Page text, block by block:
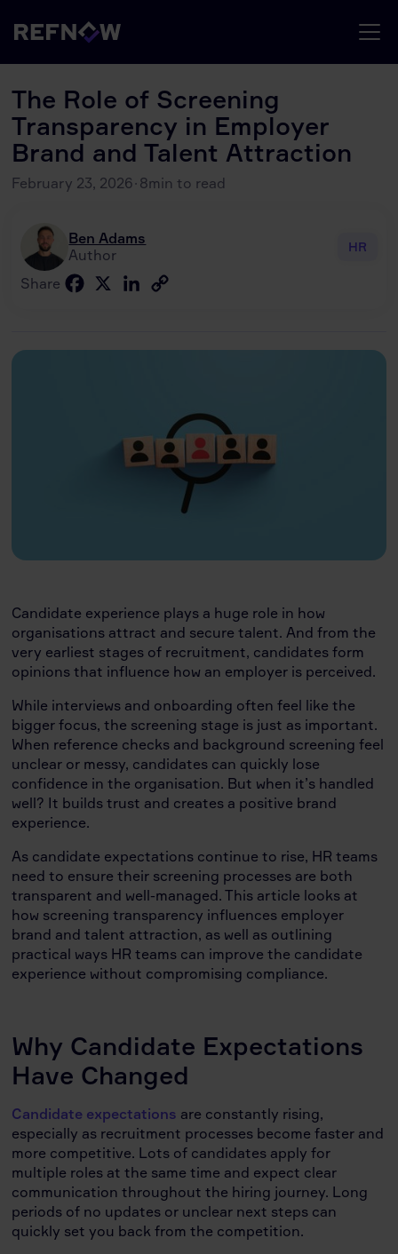
Ben Adams
Author
HR
Share Facebook
X LinkedIn
The Role of Screening
Transparency in Employer
Brand and Talent Attraction
February 23, 2026· 8min to read
Candidate experience plays a huge role in how
organisations attract and secure talent. And from the
very earliest stages of recruitment, candidates form
opinions that influence how an employer is perceived.
While interviews and onboarding often feel like the
bigger focus, the screening stage is just as important.
When reference checks and background screening feel
unclear or messy, candidates can quickly lose
confidence in the organisation. But when it’s handled
well? It builds trust and creates a positive brand
experience.
As candidate expectations continue to rise, HR teams
need to ensure their screening processes are both
transparent and well-managed. This article looks at
how screening transparency influences employer
brand and talent attraction, as well as outlining
practical ways HR teams can improve the candidate
experience without compromising compliance.
Why Candidate Expectations
Have Changed
Candidate expectations are constantly rising,
especially as recruitment processes become faster and
more competitive. Lots of candidates apply for
multiple roles at the same time and expect clear
communication throughout the hiring journey. Long
periods of no updates or unclear next steps can
quickly set you back from the competition.